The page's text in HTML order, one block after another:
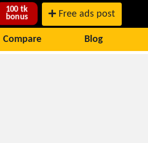
100 tk
bonus
Free ads post
Compare Blog